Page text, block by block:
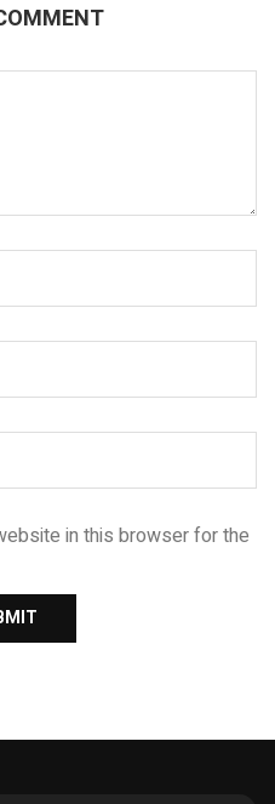
in this browser for the